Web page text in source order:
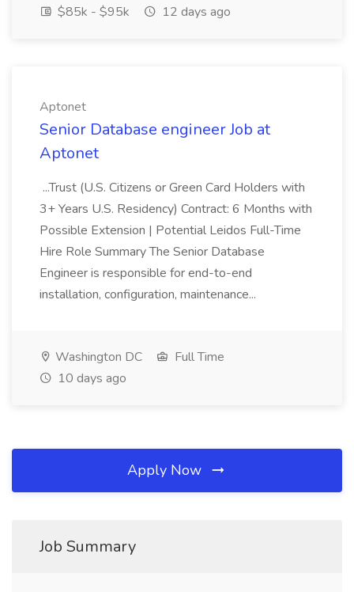
$85k - $95k
12 days ago
Aptonet
Senior Database engineer Job at
Aptonet
...Trust (U.S. Citizens or Green Card Holders with
3+ Years U.S. Residency) Contract: 6 Months with
Possible Extension | Potential Leidos Full-Time
Hire Role Summary The Senior Database
Engineer is responsible for end-to-end
installation, configuration, maintenance...
Washington DC
Full Time
10 days ago
Apply Now
Job Summary